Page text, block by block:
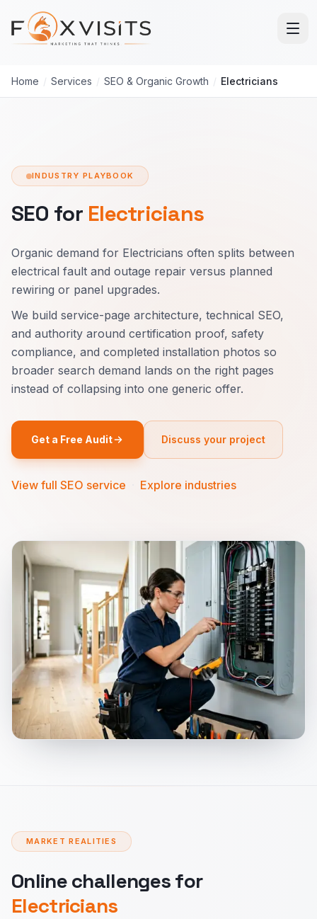
Skip to main content
Home / Services / SEO & Organic Growth / Electricians
INDUSTRY PLAYBOOK
SEO for Electricians
Organic demand for Electricians often splits between
electrical fault and outage repair versus planned
rewiring or panel upgrades.
We build service-page architecture, technical SEO,
and authority around certification proof, safety
compliance, and completed installation photos so
broader search demand lands on the right pages
instead of collapsing into one generic offer.
Get a Free Audit Discuss your project
View full SEO service Explore industries
MARKET REALITIES
Online challenges for
Electricians